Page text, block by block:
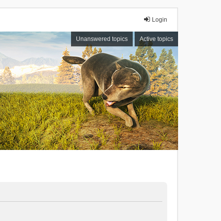
Login
Unanswered topics Active topics